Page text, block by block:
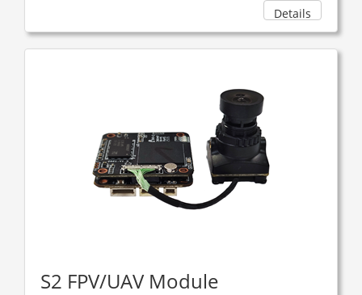
Details
S2 FPV/UAV Module